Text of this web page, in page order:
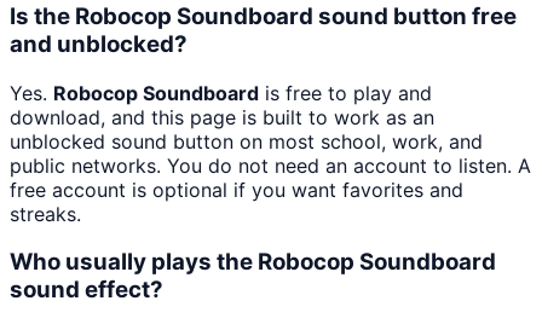
Is the Robocop Soundboard sound button free
and unblocked?
Yes. Robocop Soundboard is free to play and
download, and this page is built to work as an
unblocked sound button on most school, work, and
public networks. You do not need an account to listen. A
free account is optional if you want favorites and
streaks.
Who usually plays the Robocop Soundboard
sound effect?